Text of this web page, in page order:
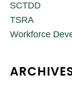
SCTDD
TSRA
Workforce